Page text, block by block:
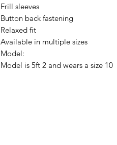
Frill sleeves
Button back fastening
Relaxed fit
Available in multiple sizes
Model:
Model is 5ft 2 and wears a size 10